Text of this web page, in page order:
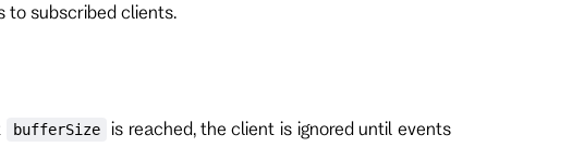
to subscribed clients.
bufferSize
is reached, the client is ignored until events